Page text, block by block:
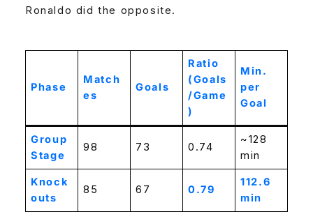
Ronaldo did the opposite.
Phase
Match
es
Goals
Ratio
(Goals
/Game
)
Min.
per
Goal
Group
Stage
98 73 0.74
~128
min
Knock
outs
85 67 0.79
112.6
min